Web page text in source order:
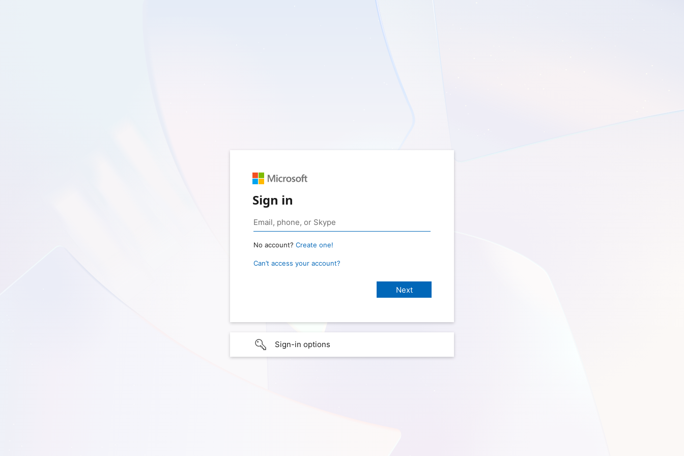
Sign in
No account? Create one!
Can’t access your account?
Sign-in options